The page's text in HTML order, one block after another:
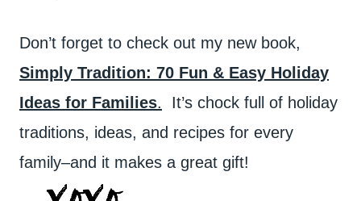
Don’t forget to check out my new book,
Simply Tradition: 70 Fun & Easy Holiday
Ideas for Families. It’s chock full of holiday
traditions, ideas, and recipes for every
family–and it makes a great gift!